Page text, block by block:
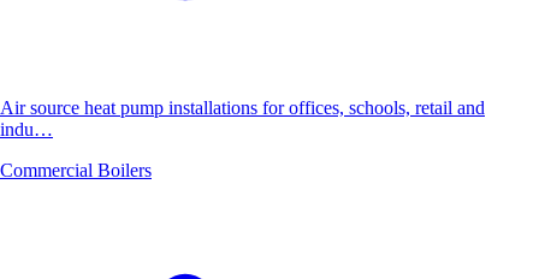
Air source heat pump installations for offices, schools, retail and
indu…
Commercial Boilers